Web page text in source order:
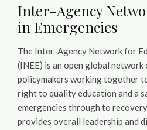
Inter-Agency
in Emergencies
The Inter-Agency Network for
(INEE) is an open global
policymakers working together
right to quality education and a
emergencies through to
provides overall leadership and